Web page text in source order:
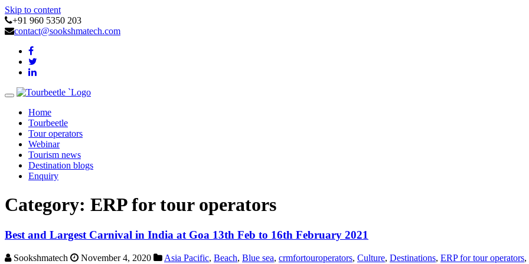
Skip to content
+91 960 5350 203
contact@sookshmatech.com
Toggle
navigationHome
Tourbeetle
Tour operators
Webinar
Tourism news
Destination blogs
Enquiry
Category: ERP for tour operators
Best and Largest Carnival in India at Goa 13th Feb to 16th February 2021
Sookshmatech November 4, 2020 Asia Pacific, Beach, Blue sea, crmfortouroperators, Culture, Destinations, ERP for tour operators,